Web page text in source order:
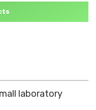
laboratory